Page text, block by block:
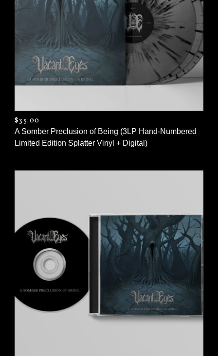
A Somber Preclusion of Being (3LP Hand-Numbered
Limited Edition Splatter Vinyl + Digital)
$35.00